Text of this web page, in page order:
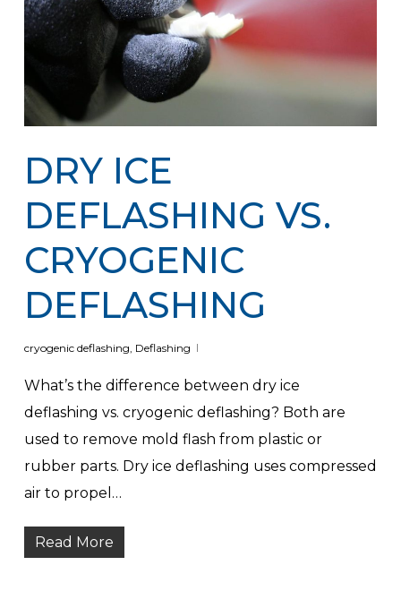
DRY ICE
DEFLASHING VS.
CRYOGENIC
DEFLASHING
cryogenic deflashing, Deflashing
What’s the difference between dry ice
deflashing vs. cryogenic deflashing? Both are
used to remove mold flash from plastic or
rubber parts. Dry ice deflashing uses compressed
air to propel…
Read More